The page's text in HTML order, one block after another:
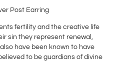
Post Earring
fertility and the creative life
sin they represent renewal,
have been known to have
to be guardians of divine